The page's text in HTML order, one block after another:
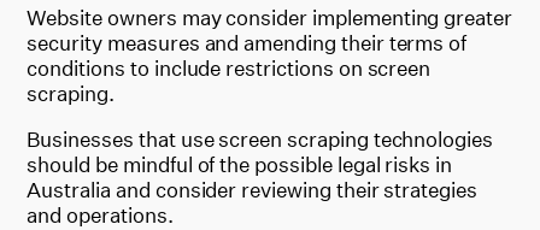
Website owners may consider implementing greater
security measures and amending their terms of
conditions to include restrictions on screen
scraping.
Businesses that use screen scraping technologies
should be mindful of the possible legal risks in
Australia and consider reviewing their strategies
and operations.